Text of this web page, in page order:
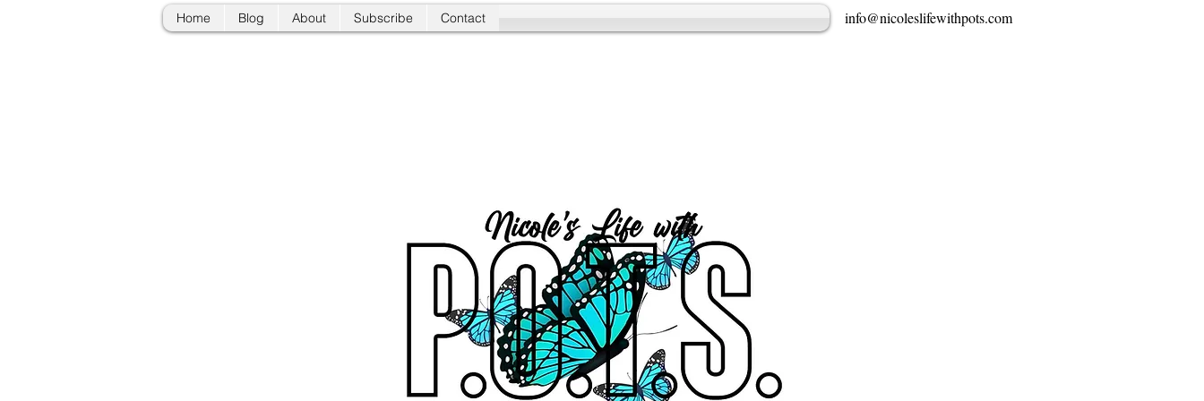
Home Blog About Subscribe Contact info@nicoleslifewithpots.com